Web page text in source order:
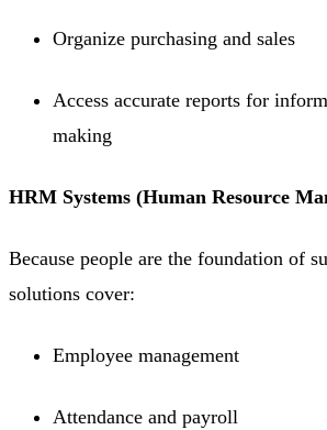
Organize purchasing and sales
Access accurate reports for
making
HRM Systems (Human Resource
Because people are the foundation of
solutions cover:
Employee management
Attendance and payroll